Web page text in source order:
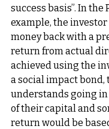
success basis”. In
example, the
money back with a
return from actual
achieved using the
a social impact bond,
understands going
of their capital and
return would be